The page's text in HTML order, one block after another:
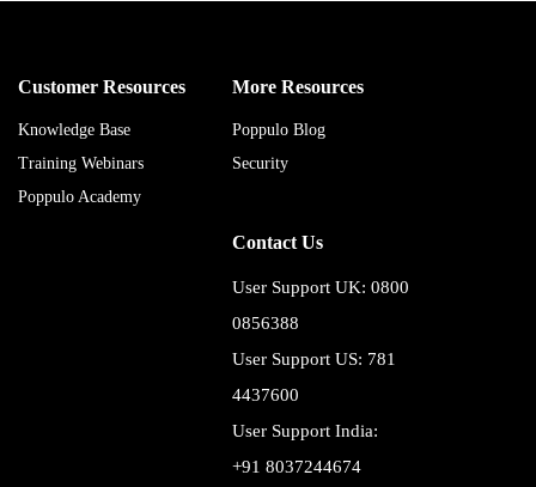
Customer Resources
Knowledge Base
Training Webinars
Poppulo Academy
More Resources
Poppulo Blog
Security
Contact Us
User Support UK: 0800
0856388
User Support US: 781
4437600
User Support India:
+91 8037244674